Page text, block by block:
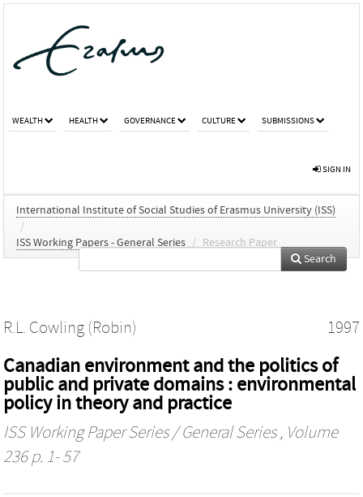
WEALTH HEALTH GOVERNANCE CULTURE SUBMISSIONS
SIGN IN
International Institute of Social Studies of Erasmus University (ISS)
/
ISS Working Papers - General Series / Research Paper
Search
R.L. Cowling (Robin) 1997
Canadian environment and the politics of
public and private domains : environmental
policy in theory and practice
ISS Working Paper Series / General Series, Volume
236 p. 1- 57